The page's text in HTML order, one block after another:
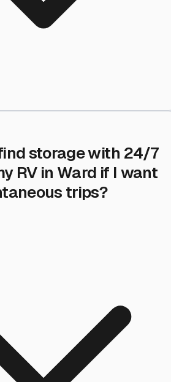
storage with 24/7
RV in Ward if I want
trips?